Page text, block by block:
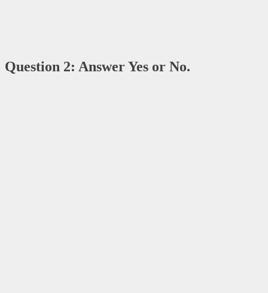
Question 2: Answer Yes or No.